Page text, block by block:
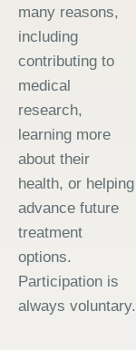
many reasons,
including
contributing to
medical
research,
learning more
about their
health, or helping
advance future
treatment
options.
Participation is
always voluntary.